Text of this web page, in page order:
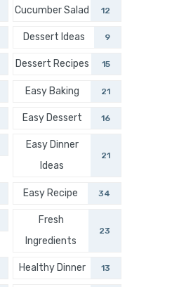
Cucumber Salad 12
Dessert Ideas 9
Dessert Recipes 15
Easy Baking 21
Easy Dessert 16
Easy Dinner
Ideas
21
Easy Recipe 34
Fresh
Ingredients
23
Healthy Dinner 13